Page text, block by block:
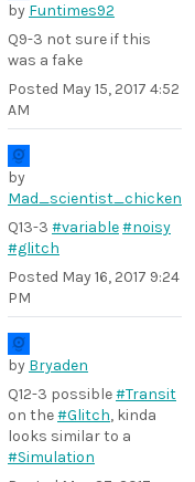
by Funtimes92
Q9-3 not sure if this
was a fake
Posted May 15, 2017 4:52
AM
by
Mad_scientist_chicken
Q13-3 #variable#noisy
#glitch
Posted May 16, 2017 9:24
PM
by Bryaden
Q12-3 possible#Transit
on the#Glitch, kinda
looks similar to a
#Simulation